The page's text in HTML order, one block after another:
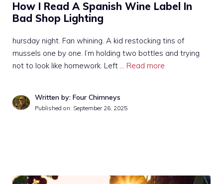
How I Read A Spanish Wine Label In
Bad Shop Lighting
hursday night. Fan whining. A kid restocking tins of
mussels one by one. I’m holding two bottles and trying
not to look like homework. Left … Read more
Written by: Four Chimneys
Published on: September 26, 2025